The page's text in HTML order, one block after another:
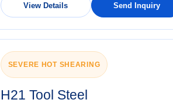
View Details Send Inquiry
SEVERE HOT SHEARING
H21 Tool Steel